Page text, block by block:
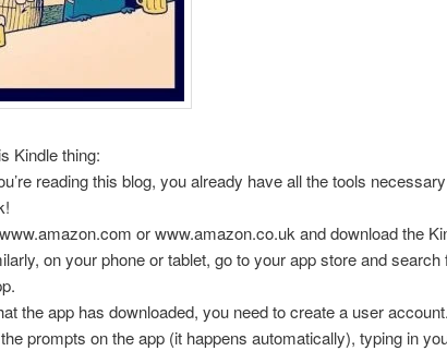
Kindle thing:
reading this blog, you already have all the tools
or www.amazon.co.uk and download the
on your phone or tablet, go to your app store and search
the app has downloaded, you need to create a user
prompts on the app (it happens automatically), typing in